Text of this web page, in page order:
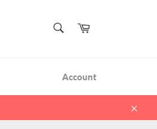
Cart
Account
Close